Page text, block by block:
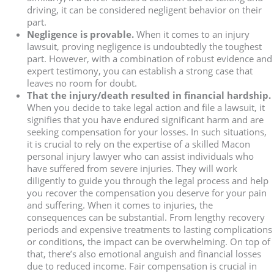
driving, it can be considered negligent behavior on their
part.
Negligence is provable.When it comes to an injury
lawsuit, proving negligence is undoubtedly the toughest
part. However, with a combination of robust evidence and
expert testimony, you can establish a strong case that
leaves no room for doubt.
That the injury/death resulted in financial hardship.
When you decide to take legal action and file a lawsuit, it
signifies that you have endured significant harm and are
seeking compensation for your losses. In such situations,
it is crucial to rely on the expertise of a skilled Macon
personal injury lawyer who can assist individuals who
have suffered from severe injuries. They will work
diligently to guide you through the legal process and help
you recover the compensation you deserve for your pain
and suffering. When it comes to injuries, the
consequences can be substantial. From lengthy recovery
periods and expensive treatments to lasting complications
or conditions, the impact can be overwhelming. On top of
that, there’s also emotional anguish and financial losses
due to reduced income. Fair compensation is crucial in